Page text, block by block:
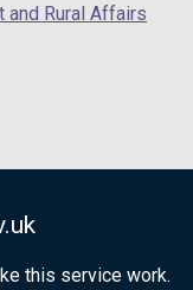
this service work.
and Rural Affairs